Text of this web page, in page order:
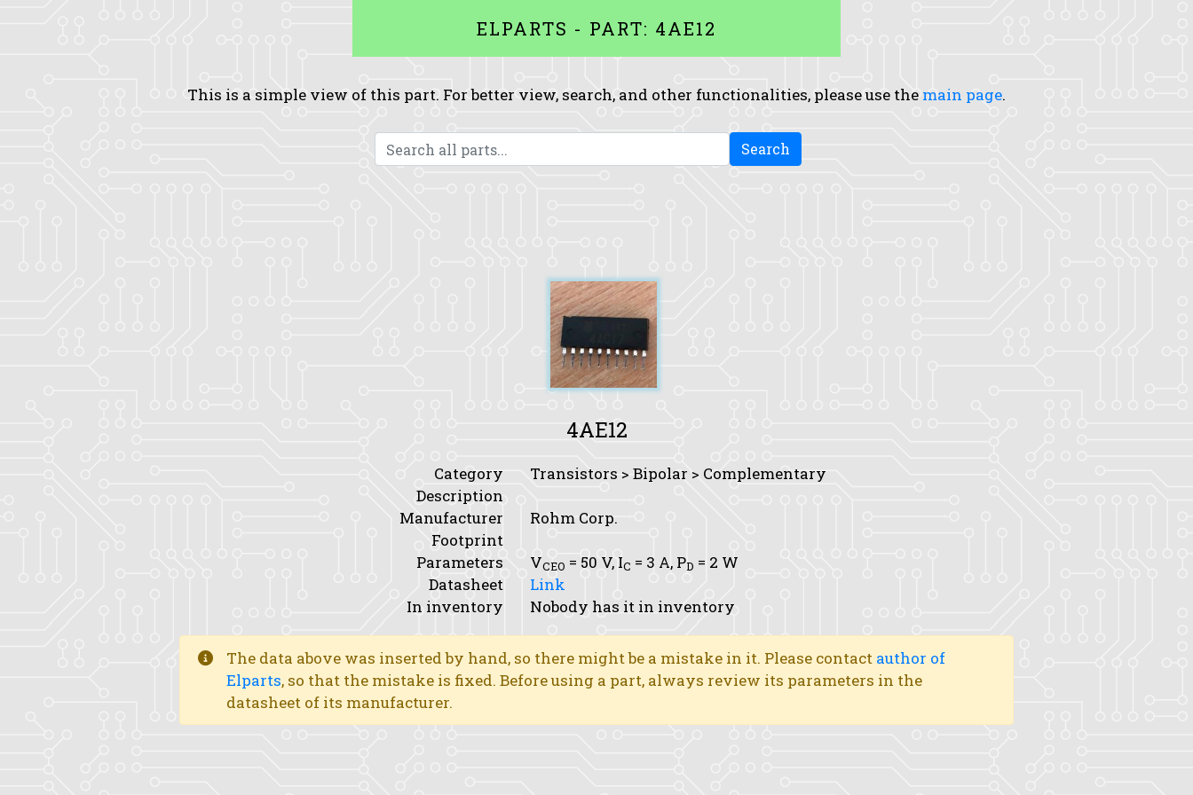
ELPARTS - PART: 4AE12
This is a simple view of this part. For better view, search, and other functionalities, please use the main page.
Search
4AE12
Category
Transistors > Bipolar > Complementary
Description
Manufacturer
Rohm Corp.
Footprint
Parameters
VCEO = 50 V, IC = 3 A, PD = 2 W
Datasheet
Link
In inventory
Nobody has it in inventory
The data above was inserted by hand, so there might be a mistake in it. Please contact author of
Elparts, so that the mistake is fixed. Before using a part, always review its parameters in the
datasheet of its manufacturer.